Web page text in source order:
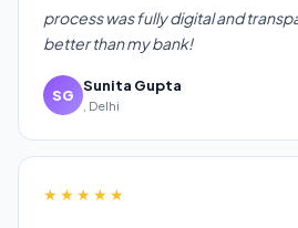
process was fully digital and
better than my bank!
SG
Sunita Gupta
, Delhi
★★★★★